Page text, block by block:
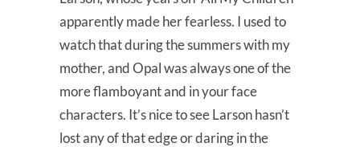
apparently made her fearless. I used to
watch that during the summers with my
mother, and Opal was always one of the
more flamboyant and in your face
characters. It’s nice to see Larson hasn’t
lost any of that edge or daring in the